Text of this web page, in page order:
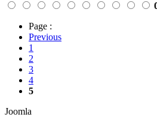
Page :
Previous
1
2
3
4
5
Joomla